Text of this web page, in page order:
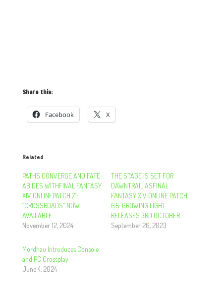
Share this:
Facebook X
Related
PATHS CONVERGE AND FATE
ABIDES WITHFINAL FANTASY
XIV ONLINEPATCH 7.1:
“CROSSROADS” NOW
AVAILABLE
November 12, 2024
THE STAGE IS SET FOR
DAWNTRAIL ASFINAL
FANTASY XIV ONLINE PATCH
6.5: GROWING LIGHT
RELEASES 3RD OCTOBER
September 26, 2023
Mordhau Introduces Console
and PC Crossplay
June 4, 2024